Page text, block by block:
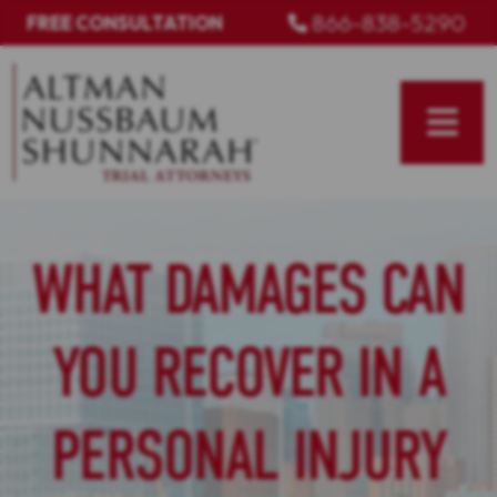
Skip
to
content
FREE CONSULTATION 866-838-5290
WHAT DAMAGES CAN
YOU RECOVER IN A
PERSONAL INJURY